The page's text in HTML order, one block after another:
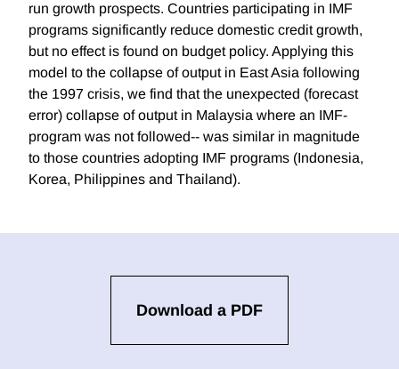
run growth prospects. Countries participating in IMF
programs significantly reduce domestic credit growth,
but no effect is found on budget policy. Applying this
model to the collapse of output in East Asia following
the 1997 crisis, we find that the unexpected (forecast
error) collapse of output in Malaysia where an IMF-
program was not followed-- was similar in magnitude
to those countries adopting IMF programs (Indonesia,
Korea, Philippines and Thailand).
Download a PDF